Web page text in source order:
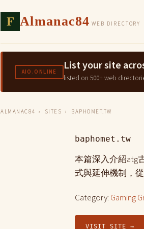
F Almanac84 WEB DIRECTORY
AIO.ONLINE List your site
listed on 500+ web
ALMANAC84 › SITES › BAPHOMET.TW
baphomet.tw
本篇深入介紹atg
式與延伸機制，
Category: Gaming
VISIT SITE →